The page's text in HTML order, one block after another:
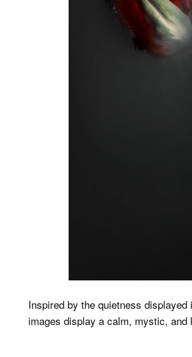
Inspired by the quietness displayed
images display a calm, mystic,